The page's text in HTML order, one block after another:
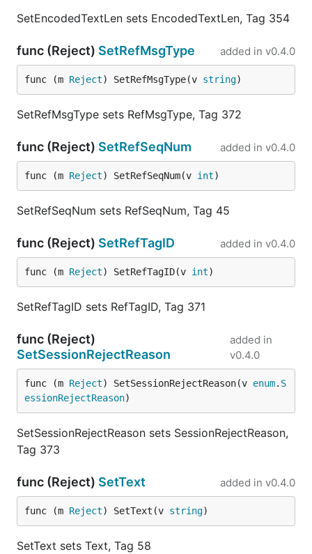
SetEncodedTextLen sets EncodedTextLen, Tag 354
func (Reject) SetRefMsgType added in v0.4.0
func (m Reject) SetRefMsgType(v string)
SetRefMsgType sets RefMsgType, Tag 372
func (Reject) SetRefSeqNum added in v0.4.0
func (m Reject) SetRefSeqNum(v int)
SetRefSeqNum sets RefSeqNum, Tag 45
func (Reject) SetRefTagID added in v0.4.0
func (m Reject) SetRefTagID(v int)
SetRefTagID sets RefTagID, Tag 371
func (Reject)
SetSessionRejectReason
added in
v0.4.0
func (m Reject) SetSessionRejectReason(v enum. S
essionRejectReason)
SetSessionRejectReason sets SessionRejectReason,
Tag 373
func (Reject) SetText added in v0.4.0
func (m Reject) SetText(v string)
SetText sets Text, Tag 58